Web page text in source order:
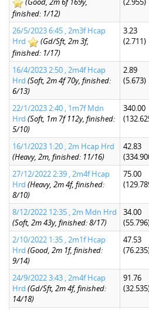
finished: 1/12)
26/5/2023 6:45 , 2m3f Hcap
Hrd
(Gd/Sft, 2m 3f,
finished: 1/17)
3.23
(2.711)
16/4/2023 2:50 , 2m4f Hcap
Hrd (Soft, 2m 4f 70y, finished:
6/13)
2.89
(5.673)
22/1/2023 2:40 , 1m7f Mdn
Hrd (Soft, 1m 7f 112y, finished:
5/10)
340.00
16/1/2023 1:20 , 2m Hcap Hrd
(Heavy, 2m, finished: 11/16)
42.83
27/12/2022 2:39 , 2m4f Hcap
Hrd (Heavy, 2m 4f, finished:
8/10)
75.00
8/12/2022 12:35 , 2m Mdn Hrd
(Soft, 2m 43y, finished: 8/17)
34.00
2/10/2022 1:35 , 2m1f Hcap
Hrd (Good, 2m 1f, finished:
9/14)
47.53
24/9/2022 3:43 , 2m4f Hcap
Hrd (Gd/Sft, 2m 4f, finished:
14/18)
91.76